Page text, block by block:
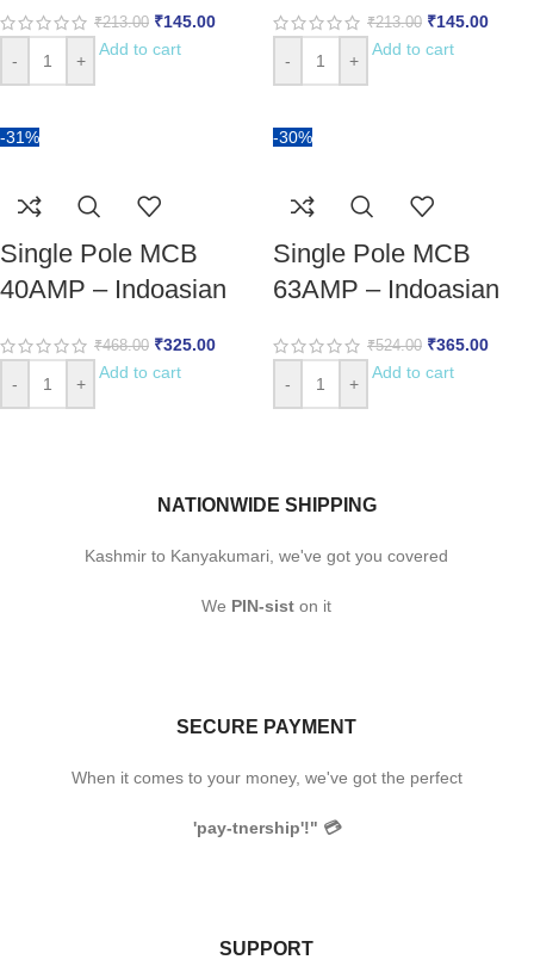
₹213.00 ₹145.00
- +
Add to cart
₹213.00 ₹145.00
- +
Add to cart
-31%
Single Pole MCB
40AMP – Indoasian
₹468.00 ₹325.00
- +
Add to cart
-30%
Single Pole MCB
63AMP – Indoasian
₹524.00 ₹365.00
- +
Add to cart
NATIONWIDE SHIPPING
Kashmir to Kanyakumari, we've got you covered
We PIN-sist on it
SECURE PAYMENT
When it comes to your money, we've got the perfect
'pay-tnership'!" 💳
SUPPORT